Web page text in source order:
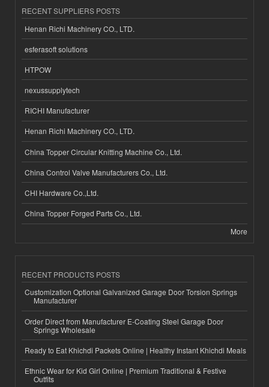
RECENT SUPPLIERS POSTS
Henan Richi Machinery CO., LTD.
esferasoft solutions
HTPOW
nexussupplytech
RICHI Manufacturer
Henan Richi Machinery CO., LTD.
China Topper Circular Knitting Machine Co., Ltd.
China Control Valve Manufacturers Co., Ltd.
CHI Hardware Co.,Ltd.
China Topper Forged Parts Co., Ltd.
More
RECENT PRODUCTS POSTS
Customization Optional Galvanized Garage Door Torsion Springs
Manufacturer
Order Direct from Manufacturer E-Coating Steel Garage Door
Springs Wholesale
Ready to Eat Khichdi Packets Online | Healthy Instant Khichdi Meals
Ethnic Wear for Kid Girl Online | Premium Traditional & Festive
Outfits